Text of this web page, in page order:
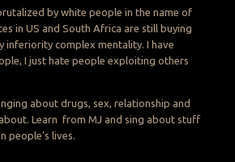
by white people in the name of
in US and South Africa are still buying
inferiority complex mentality. I have
I just hate people exploiting others
about drugs, sex, relationship and
Learn from MJ and sing about stuff
people’s lives.